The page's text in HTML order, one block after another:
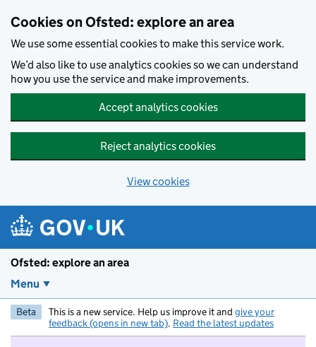
Cookies on Ofsted: explore an area
We use some essential cookies to make this service work.
We’d also like to use analytics cookies so we can understand
how you use the service and make improvements.
Accept analytics cookies
Reject analytics cookies
View cookies
Ofsted: explore an area
Menu
Beta This is a new service. Help us improve it and give your
feedback (opens in new tab). Read the latest updates